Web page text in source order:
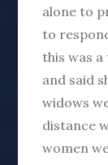
alone to
to
this was
and said
widows
distance
women